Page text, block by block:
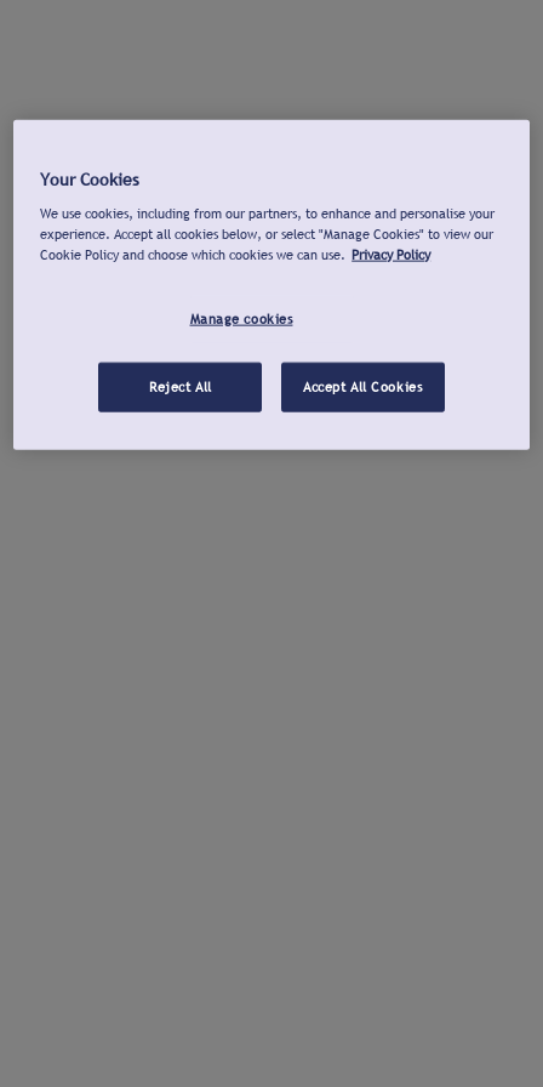
Your Cookies
We use cookies, including from our partners, to enhance and personalise your
experience. Accept all cookies below, or select "Manage Cookies" to view our
Cookie Policy and choose which cookies we can use. Privacy Policy
Manage cookies
Reject All Accept All Cookies